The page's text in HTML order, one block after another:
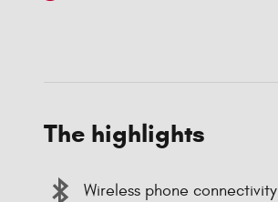
The highlights
Wireless phone connectivity